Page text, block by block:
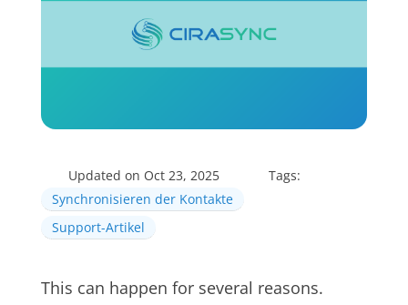
Updated on Oct 23, 2025
Tags:
Synchronisieren der Kontakte
Support-Artikel
This can happen for several reasons.